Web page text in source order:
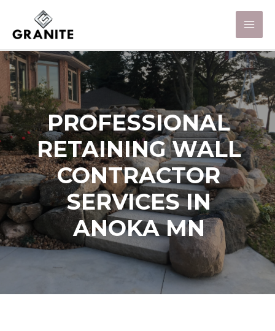
PROFESSIONAL
RETAINING WALL
CONTRACTOR
SERVICES IN
ANOKA MN